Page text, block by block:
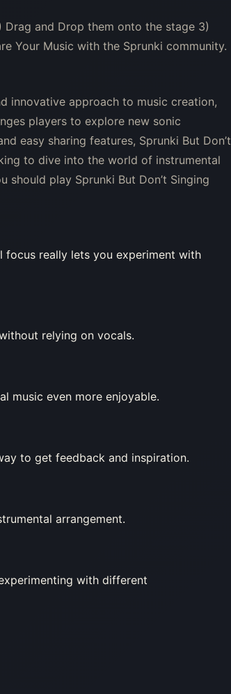
Drag and Drop them onto the stage 3)
Your Music with the Sprunki community.
innovative approach to music creation,
players to explore new sonic
easy sharing features, Sprunki But Don’t
to dive into the world of instrumental
should play Sprunki But Don’t Singing
focus really lets you experiment with
relying on vocals.
music even more enjoyable.
to get feedback and inspiration.
arrangement.
with different